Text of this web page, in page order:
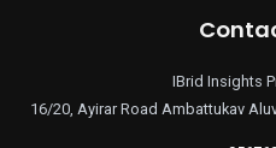
IBrid Insights
16/20, Ayirar Road Ambattukav